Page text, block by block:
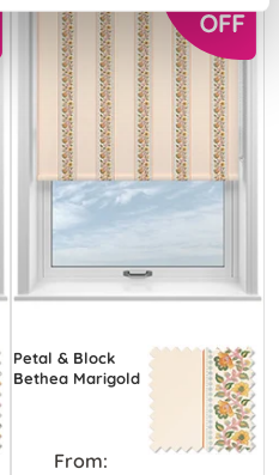
Petal & Block
Bethea Marigold
From: